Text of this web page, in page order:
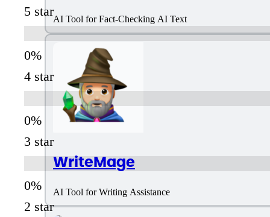
AI Tool for Fact-Checking AI Text
WriteMage
AI Tool for Writing Assistance
5 star
4 star
3 star
2 star